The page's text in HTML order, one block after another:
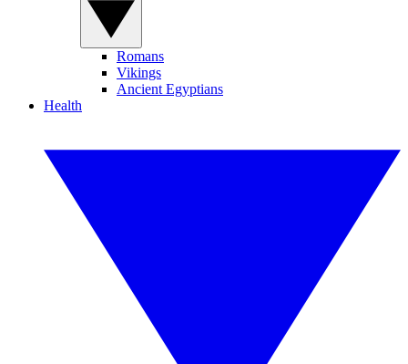
Romans
Vikings
Ancient Egyptians
Health